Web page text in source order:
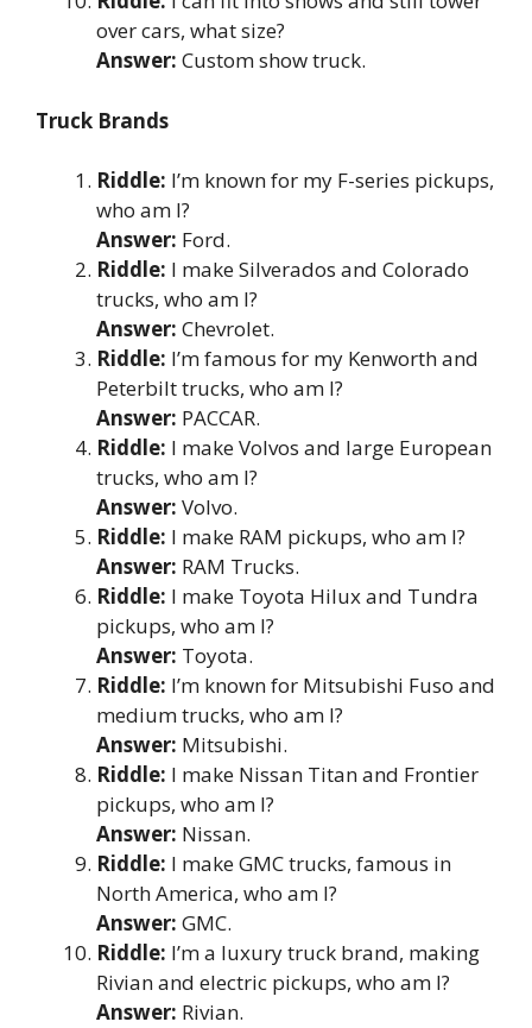
over cars, what size?
Answer: Custom show truck.
Truck Brands
Riddle: I’m known for my F-series pickups,
who am I?
Answer: Ford.
Riddle: I make Silverados and Colorado
trucks, who am I?
Answer: Chevrolet.
Riddle: I’m famous for my Kenworth and
Peterbilt trucks, who am I?
Answer: PACCAR.
Riddle: I make Volvos and large European
trucks, who am I?
Answer: Volvo.
Riddle: I make RAM pickups, who am I?
Answer: RAM Trucks.
Riddle: I make Toyota Hilux and Tundra
pickups, who am I?
Answer: Toyota.
Riddle: I’m known for Mitsubishi Fuso and
medium trucks, who am I?
Answer: Mitsubishi.
Riddle: I make Nissan Titan and Frontier
pickups, who am I?
Answer: Nissan.
Riddle: I make GMC trucks, famous in
North America, who am I?
Answer: GMC.
Riddle: I’m a luxury truck brand, making
Rivian and electric pickups, who am I?
Answer: Rivian.